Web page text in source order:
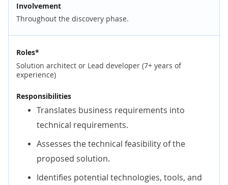
Involvement
Throughout the discovery phase.
Roles*
Solution architect or Lead developer (7+ years of
experience)
Responsibilities
Translates business requirements into
technical requirements.
Assesses the technical feasibility of the
proposed solution.
Identifies potential technologies, tools, and